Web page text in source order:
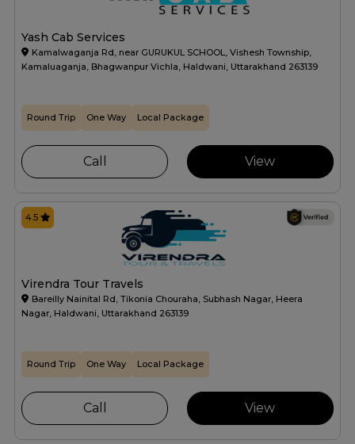
Yash Cab Services
Kamalwaganja Rd, near GURUKUL SCHOOL, Vishesh Township,
Kamaluaganja, Bhagwanpur Vichla, Haldwani, Uttarakhand 263139
Round Trip One Way Local Package
Call View
Virendra Tour Travels
Bareilly Nainital Rd, Tikonia Chouraha, Subhash Nagar, Heera
Nagar, Haldwani, Uttarakhand 263139
4.5
Round Trip One Way Local Package
Call View